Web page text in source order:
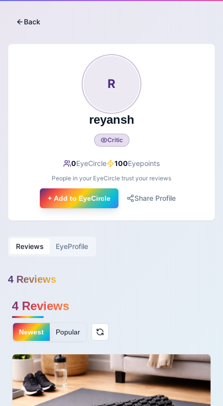
Back
R
reyansh
Critic
0EyeCircle 100Eyepoints
People in your EyeCircle trust your reviews
+ Add to EyeCircle Share Profile
Reviews EyeProfile
4 Reviews
4 Reviews
Newest Popular